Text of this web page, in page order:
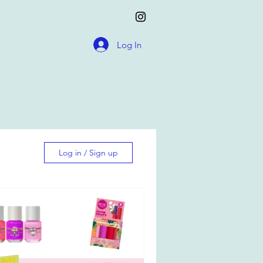
Log In
Log in / Sign up